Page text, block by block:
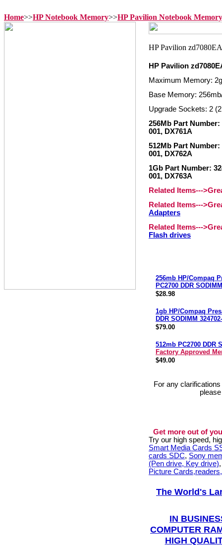
Home>>HP Notebook Memory>>HP Pavilion Notebook Memory
HP Pavilion
Maximum Memory:
Base Memory:
Upgrade Sockets: 2
256Mb Part Number:
001, DX761A
512Mb Part Number:
001, DX762A
1Gb Part Number:
001, DX763A
Related Items---
Related Items---
Adapters
Related Items---
Flash drives
256mb HP/Compaq
PC2700 DDR
$28.98
1gb HP/Compaq
DDR SODIMM
$79.00
512mb PC2700 DDR
Factory Approved
$49.00
For any
Get more out of
Try our high speed,
Smart Media Cards
cards SDC, Sony
(Pen drive, Key drive)
Picture
The World's
IN
COMPUTER
HIGH